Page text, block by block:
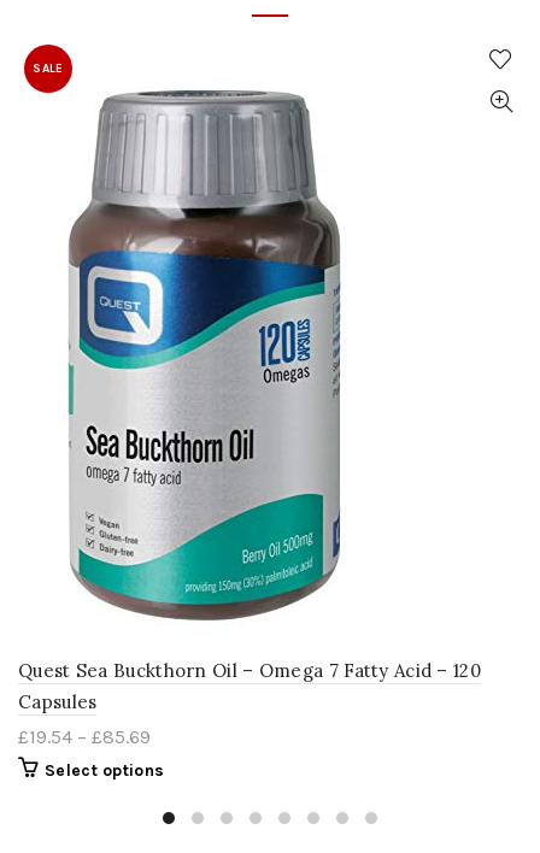
SALE
Quest Sea Buckthorn Oil – Omega 7 Fatty Acid – 120
Capsules
£19.54 – £85.69
Select options